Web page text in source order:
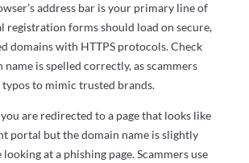
address bar is your primary line of
registration forms should load on secure,
domains with HTTPS protocols. Check
is spelled correctly, as scammers
to mimic trusted brands.
are redirected to a page that looks like
portal but the domain name is slightly
at a phishing page. Scammers use